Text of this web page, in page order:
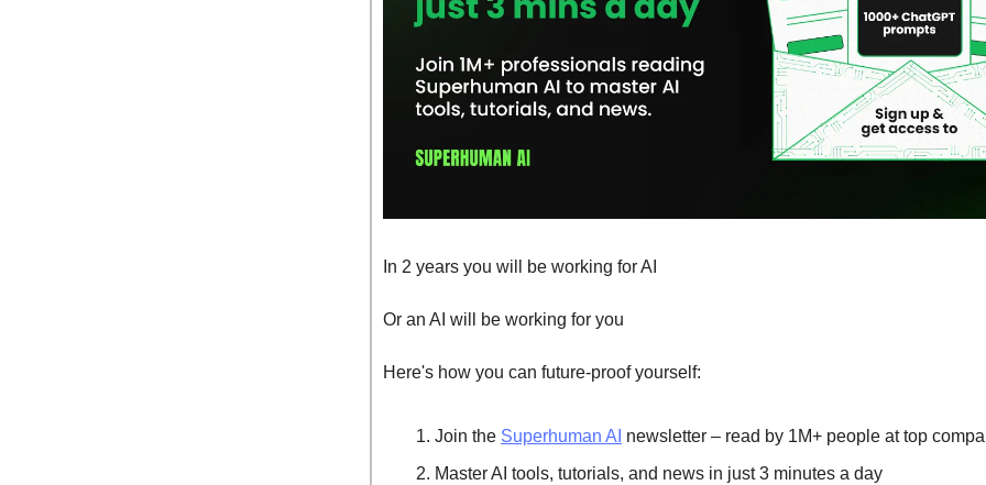
In 2 years you will be working for AI
Or an AI will be working for you
Here's how you can future-proof yourself:
Join the Superhuman AI newsletter – read by 1M+ people at top
Master AI tools, tutorials, and news in just 3 minutes a day